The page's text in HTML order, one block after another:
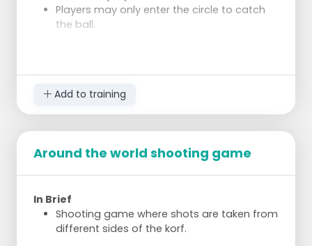
Players may only enter the circle to catch
the ball.
Add to training
Around the world shooting game
In Brief
Shooting game where shots are taken from
different sides of the korf.